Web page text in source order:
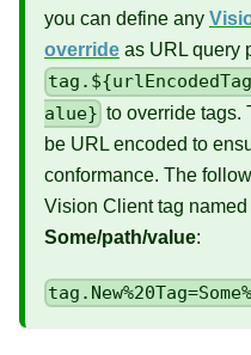
you can define any
override as URL query
alue} to override tags.
be URL encoded to
conformance. The
Vision Client tag named
Some/path/value: